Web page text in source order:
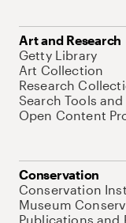
Art and Research
Getty Library
Art Collection
Research
Search Tools
Open Content
Conservation
Conservation
Museum
Publications and